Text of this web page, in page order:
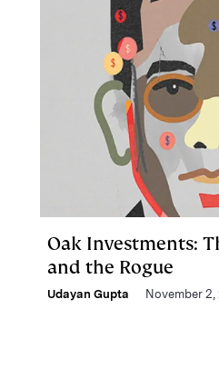
Oak Investments:
and the Rogue
Udayan Gupta November 2,